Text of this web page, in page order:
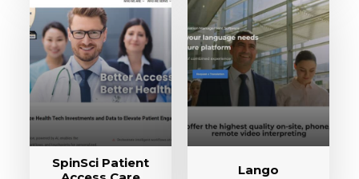
SpinSci Patient
Lango